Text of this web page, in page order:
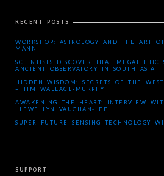
RECENT POSTS
WORKSHOP: ASTROLOGY AND THE ART
MANN
SCIENTISTS DISCOVER THAT
ANCIENT OBSERVATORY IN SOUTH ASIA
HIDDEN WISDOM: SECRETS OF THE
– TIM WALLACE-MURPHY
AWAKENING THE HEART: INTERVIEW
LLEWELLYN VAUGHAN-LEE
SUPER FUTURE SENSING TECHNOLOGY
SUPPORT